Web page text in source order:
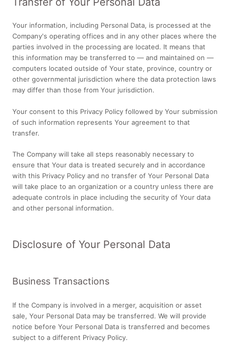
Your information, including Personal Data, is processed at the
Company's operating offices and in any other places where the
parties involved in the processing are located. It means that
this information may be transferred to — and maintained on —
computers located outside of Your state, province, country or
other governmental jurisdiction where the data protection laws
may differ than those from Your jurisdiction.
Your consent to this Privacy Policy followed by Your submission
of such information represents Your agreement to that
transfer.
The Company will take all steps reasonably necessary to
ensure that Your data is treated securely and in accordance
with this Privacy Policy and no transfer of Your Personal Data
will take place to an organization or a country unless there are
adequate controls in place including the security of Your data
and other personal information.
Disclosure of Your Personal Data
Business Transactions
If the Company is involved in a merger, acquisition or asset
sale, Your Personal Data may be transferred. We will provide
notice before Your Personal Data is transferred and becomes
subject to a different Privacy Policy.